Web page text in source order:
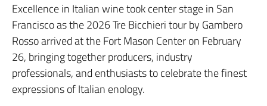
Excellence in Italian wine took center stage in San
Francisco as the 2026 Tre Bicchieri tour by Gambero
Rosso arrived at the Fort Mason Center on February
26, bringing together producers, industry
professionals, and enthusiasts to celebrate the finest
expressions of Italian enology.